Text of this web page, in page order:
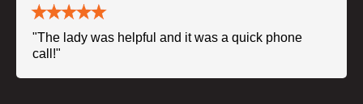
"The lady was helpful and it was a quick phone
call!"